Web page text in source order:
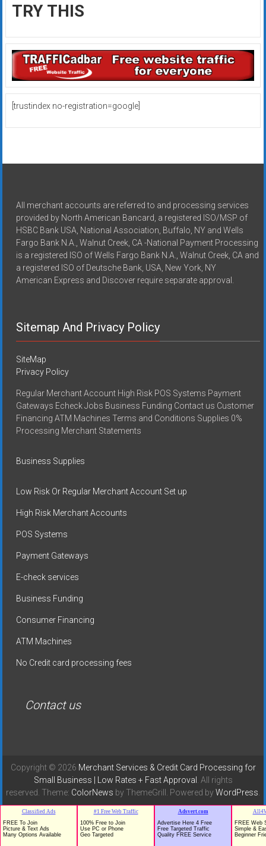
TRY THIS
[trustindex no-registration=google]
All merchant accounts are referred to and processing services
provided by North American Bancard, a registered ISO/MSP of
HSBC Bank USA, National Association, Buffalo, NY and Wells
Fargo Bank N.A., Walnut Creek, CA -National Payment Processing
is a registered ISO of Wells Fargo Bank N.A., Walnut Creek, CA and
a registered ISO of Deutsche Bank, USA, New York, NY
American Express and Discover require separate approval.
Sitemap And Privacy Policy
SiteMap
Privacy Policy
Regular Merchant Account High Risk POS Systems Payment
Gateways Echeck Jobs Business Funding Contact us Customer
Financing ATM Machines Terms and Conditions Supplies 0%
Processing Merchant Statements
Business Supplies
Low Risk Or Regular Merchant Account Set up
High Risk Merchant Accounts
POS Systems
Payment Gateways
E-check services
Business Funding
Consumer Financing
ATM Machines
No Credit card processing fees
Contact us
Copyright © 2026 Merchant Services & Credit Card Processing for
Small Business | Low Rates + Fast Approval
. All rights
reserved. Theme: ColorNews by ThemeGrill. Powered byWordPress